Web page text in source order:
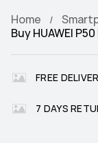
Home
Buy HUAWEI
FREE
7 DAYS